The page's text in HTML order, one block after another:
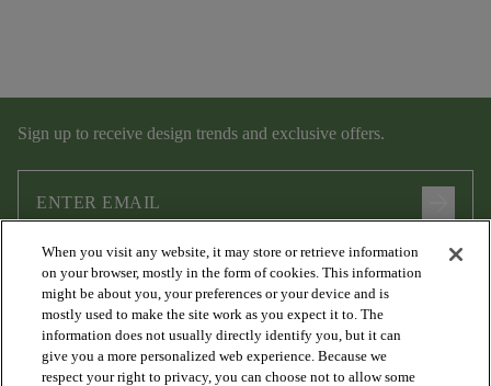
Sign up to receive design trends and exclusive offers.
I agree to the followingTerms and Conditions and
Privacy Policy.
When you visit any website, it may store or retrieve information
on your browser, mostly in the form of cookies. This information
might be about you, your preferences or your device and is
mostly used to make the site work as you expect it to. The
information does not usually directly identify you, but it can
give you a more personalized web experience. Because we
respect your right to privacy, you can choose not to allow some